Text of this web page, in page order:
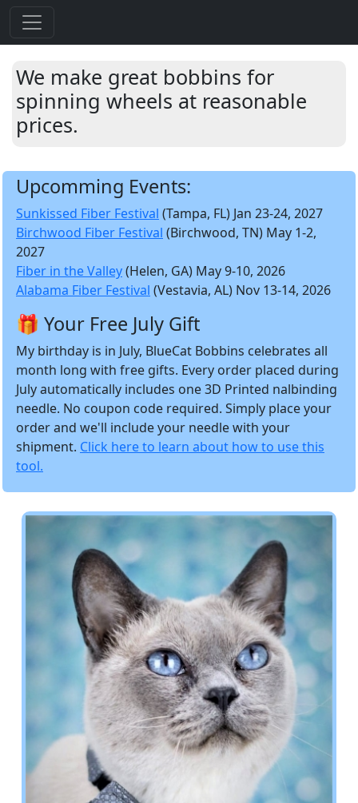
We make great bobbins for
spinning wheels at reasonable
prices.
Upcomming Events:
Sunkissed Fiber Festival (Tampa, FL) Jan 23-24, 2027
Birchwood Fiber Festival (Birchwood, TN) May 1-2,
2027
Fiber in the Valley(Helen, GA) May 9-10, 2026
Alabama Fiber Festival (Vestavia, AL) Nov 13-14, 2026
🎁 Your Free July Gift
My birthday is in July, BlueCat Bobbins celebrates all
month long with free gifts. Every order placed during
July automatically includes one 3D Printed nalbinding
needle. No coupon code required. Simply place your
order and we'll include your needle with your
shipment. Click here to learn about how to use this
tool.